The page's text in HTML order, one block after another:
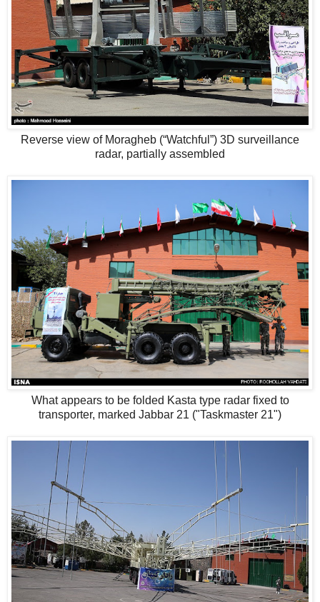
Reverse view of Moragheb (“Watchful”) 3D surveillance
radar, partially assembled
What appears to be folded Kasta type radar fixed to
transporter, marked Jabbar 21 ("Taskmaster 21")